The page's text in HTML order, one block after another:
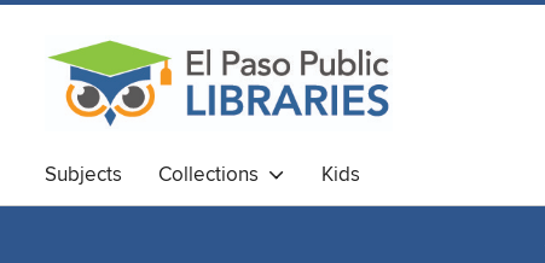
Subjects Collections Kids